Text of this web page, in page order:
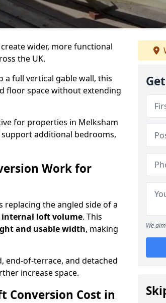
wider, more functional
the UK.
a full vertical gable wall, this
floor space without extending
for properties in Melksham
additional bedrooms,
Work for
replacing the angled side of a
internal loft volume. This
and usable width, making
end-of-terrace, and detached
increase space.
Conversion Cost in
We